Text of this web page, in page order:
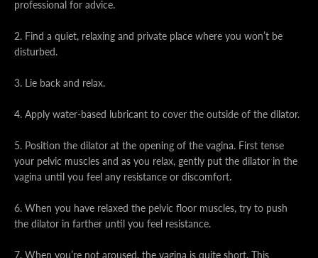
professional for advice.
2. Find a quiet, relaxing and private place where you won’t be
disturbed.
3. Lie back and relax.
4. Apply water-based lubricant to cover the outside of the dilator.
5. Position the dilator at the opening of the vagina. First tense
your pelvic muscles and as you relax, gently put the dilator in the
vagina until you feel any resistance or discomfort.
6. When you have relaxed the pelvic floor muscles, try to push
the dilator in farther until you feel resistance.
7. When you’re not aroused, the vagina is quite short. This